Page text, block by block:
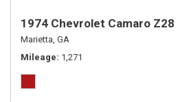
1974 Chevrolet Camaro Z28
Marietta, GA
Mileage 1,271